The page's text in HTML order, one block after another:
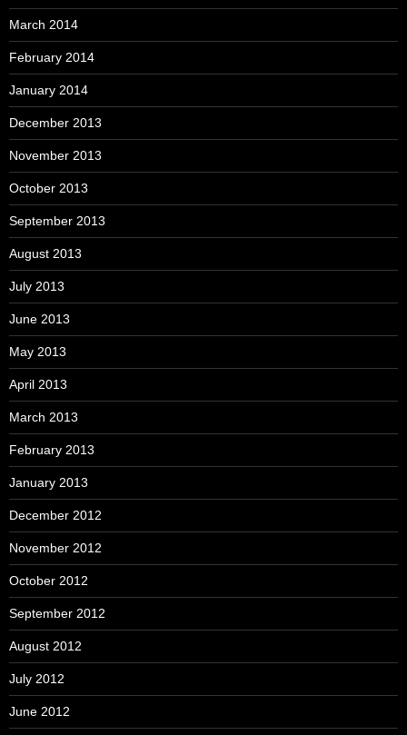
March 2014
February 2014
January 2014
December 2013
November 2013
October 2013
September 2013
August 2013
July 2013
June 2013
May 2013
April 2013
March 2013
February 2013
January 2013
December 2012
November 2012
October 2012
September 2012
August 2012
July 2012
June 2012